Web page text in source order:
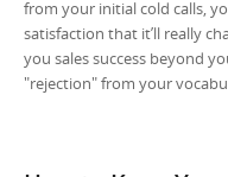
from your initial cold calls,
satisfaction that it’ll really
you sales success beyond
"rejection" from your